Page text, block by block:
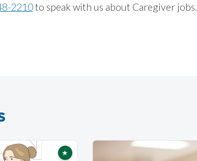
2210to speak with us about Caregiver jobs.
Featured
★